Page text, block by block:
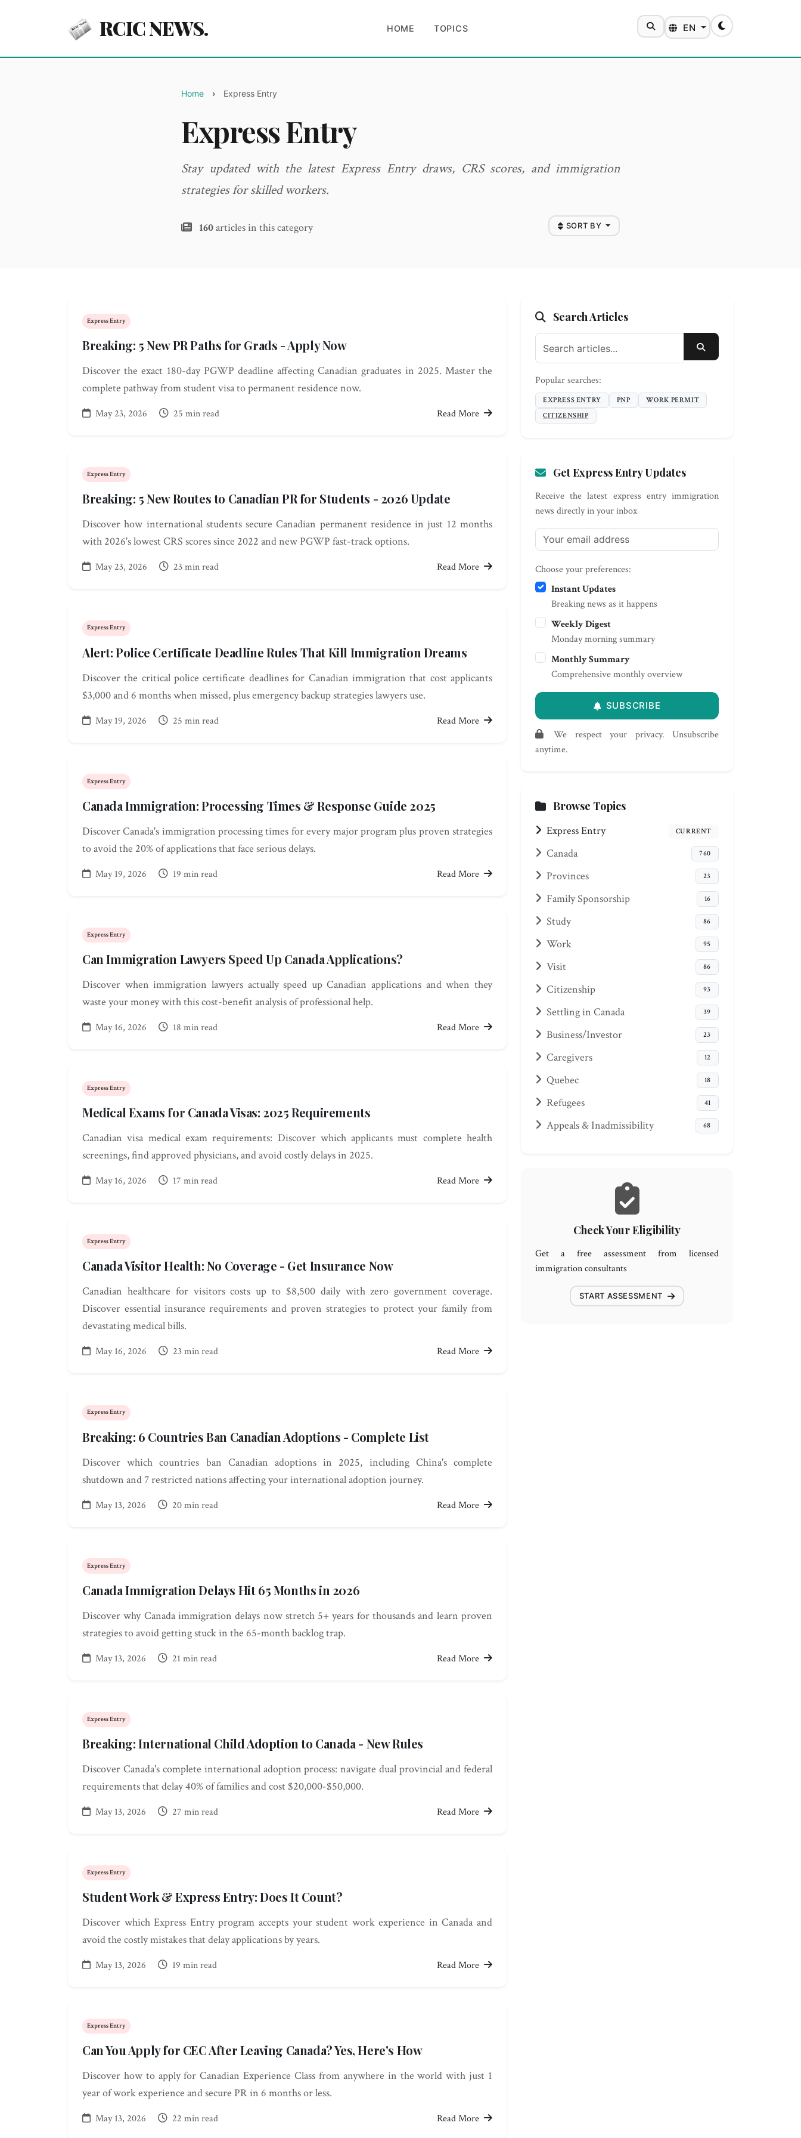
RCIC NEWS. HOME TOPICS SEARCHEN Toggle theme
Home Express Entry
Express Entry
Stay updated with the latest Express Entry draws, CRS scores, and immigration
strategies for skilled workers.
160articles in this category SORT BY
Express Entry
Breaking: 5 New PR Paths for Grads - Apply Now
Discover the exact 180-day PGWP deadline affecting Canadian graduates in 2025. Master the
complete pathway from student visa to permanent residence now.
May 23, 2026 25 min read Read More
Express Entry
Breaking: 5 New Routes to Canadian PR for Students - 2026 Update
Discover how international students secure Canadian permanent residence in just 12 months
with 2026's lowest CRS scores since 2022 and new PGWP fast-track options.
May 23, 2026 23 min read Read More
Express Entry
Alert: Police Certificate Deadline Rules That Kill Immigration Dreams
Discover the critical police certificate deadlines for Canadian immigration that cost applicants
$3,000 and 6 months when missed, plus emergency backup strategies lawyers use.
May 19, 2026 25 min read Read More
Express Entry
Canada Immigration: Processing Times & Response Guide 2025
Discover Canada's immigration processing times for every major program plus proven strategies
to avoid the 20% of applications that face serious delays.
May 19, 2026 19 min read Read More
Express Entry
Can Immigration Lawyers Speed Up Canada Applications?
Discover when immigration lawyers actually speed up Canadian applications and when they
waste your money with this cost-benefit analysis of professional help.
May 16, 2026 18 min read Read More
Express Entry
Medical Exams for Canada Visas: 2025 Requirements
Canadian visa medical exam requirements: Discover which applicants must complete health
screenings, find approved physicians, and avoid costly delays in 2025.
May 16, 2026 17 min read Read More
Express Entry
Canada Visitor Health: No Coverage - Get Insurance Now
Canadian healthcare for visitors costs up to $8,500 daily with zero government coverage.
Discover essential insurance requirements and proven strategies to protect your family from
devastating medical bills.
May 16, 2026 23 min read Read More
Express Entry
Breaking: 6 Countries Ban Canadian Adoptions - Complete List
Discover which countries ban Canadian adoptions in 2025, including China's complete
shutdown and 7 restricted nations affecting your international adoption journey.
May 13, 2026 20 min read Read More
Express Entry
Canada Immigration Delays Hit 65 Months in 2026
Discover why Canada immigration delays now stretch 5+ years for thousands and learn proven
strategies to avoid getting stuck in the 65-month backlog trap.
May 13, 2026 21 min read Read More
Express Entry
Breaking: International Child Adoption to Canada - New Rules
Discover Canada's complete international adoption process: navigate dual provincial and federal
requirements that delay 40% of families and cost $20,000-$50,000.
May 13, 2026 27 min read Read More
Express Entry
Student Work & Express Entry: Does It Count?
Discover which Express Entry program accepts your student work experience in Canada and
avoid the costly mistakes that delay applications by years.
May 13, 2026 19 min read Read More
Express Entry
Can You Apply for CEC After Leaving Canada? Yes, Here's How
Discover how to apply for Canadian Experience Class from anywhere in the world with just 1
year of work experience and secure PR in 6 months or less.
May 13, 2026 22 min read Read More
Search Articles
SEARCH
Popular searches:
EXPRESS ENTRY PNP
WORK PERMIT
CITIZENSHIP
Get Express Entry Updates
Receive the latest express entry immigration
news directly in your inbox
Choose your preferences:
Instant Updates
Breaking news as it happens
Weekly Digest
Monday morning summary
Monthly Summary
Comprehensive monthly overview
SUBSCRIBE
We respect your privacy. Unsubscribe
anytime.
Browse Topics
Express Entry CURRENT
Canada 760
Provinces 23
Family Sponsorship 16
Study 86
Work 95
Visit 86
Citizenship 93
Settling in Canada 39
Business/Investor 23
Caregivers 12
Quebec 18
Refugees 41
Appeals & Inadmissibility 68
Check Your Eligibility
Get a free assessment from licensed
immigration consultants
START ASSESSMENT